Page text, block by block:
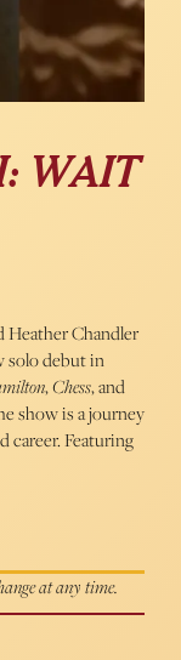
WAIT
Heather Chandler
solo debut in
,Chess, and
show is a journey
career. Featuring
at any time.